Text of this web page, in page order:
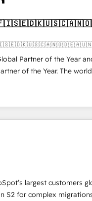
Partner of the Year
of the Year. The
fully accredited HubSpot
across EMEA, APAC
CRM programmes and
every HubSpot Hub. 🧭 From
to AI-powered
into clarity, human at
it is proof of trust built
largest customers
S2 for complex